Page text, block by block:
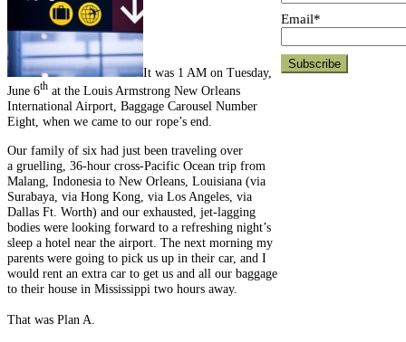
It was 1 AM on Tuesday,
June 6th at the Louis Armstrong New Orleans
International Airport, Baggage Carousel Number
Eight, when we came to our rope’s end.
Our family of six had just been traveling over
a gruelling, 36-hour cross-Pacific Ocean trip from
Malang, Indonesia to New Orleans, Louisiana (via
Surabaya, via Hong Kong, via Los Angeles, via
Dallas Ft. Worth) and our exhausted, jet-lagging
bodies were looking forward to a refreshing night’s
sleep a hotel near the airport. The next morning my
parents were going to pick us up in their car, and I
would rent an extra car to get us and all our baggage
to their house in Mississippi two hours away.
That was Plan A.
Email*